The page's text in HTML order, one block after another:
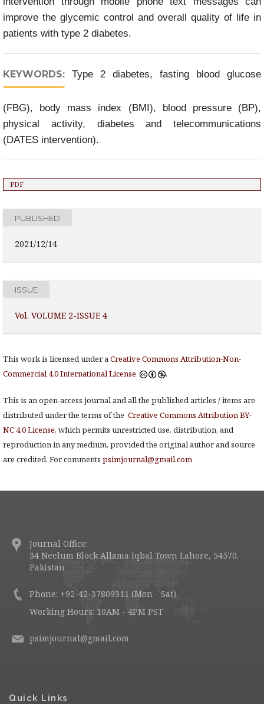
improve the glycemic control and overall quality of life in
patients with type 2 diabetes.
KEYWORDS: Type 2 diabetes, fasting blood glucose
(FBG), body mass index (BMI), blood pressure (BP),
physical activity, diabetes and telecommunications
(DATES intervention).
PDF
PUBLISHED
2021/12/14
ISSUE
Vol. VOLUME 2-ISSUE 4
This work is licensed under aCreative Commons Attribution-Non-
Commercial 4.0 International License
.
This is an open-access journal and all the published articles / items are
distributed under the terms of the Creative Commons Attribution BY-
NC 4.0 License, which permits unrestricted use, distribution, and
reproduction in any medium, provided the original author and source
are credited. For comments psimjournal@gmail.com
Journal Office:
34 Neelum Block Allama Iqbal Town Lahore, 54570.
Pakistan
Phone: +92-42-37809311 (Mon - Sat)
Working Hours: 10AM - 4PM PST
psimjournal@gmail.com
Quick Links